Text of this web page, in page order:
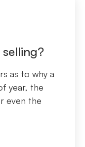
as to why a
year, the
even the